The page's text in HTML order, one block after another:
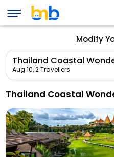
Modify
Thailand Coastal
Aug 10,2 Travellers
Thailand Coastal